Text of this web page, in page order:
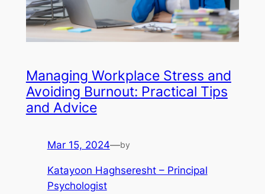
Managing Workplace Stress and
Avoiding Burnout: Practical Tips
and Advice
Mar 15, 2024—by
Katayoon Haghseresht – Principal
Psychologist